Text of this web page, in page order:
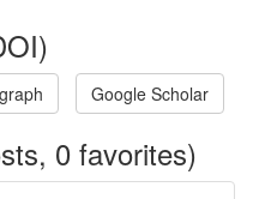
Google Scholar
0 favorites)